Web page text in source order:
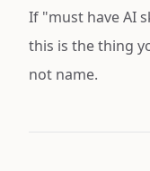
If "must have AI
this is the thing
not name.